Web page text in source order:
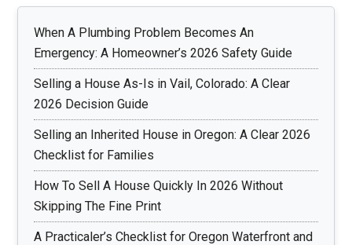
When A Plumbing Problem Becomes An
Emergency: A Homeowner’s 2026 Safety Guide
Selling a House As-Is in Vail, Colorado: A Clear
2026 Decision Guide
Selling an Inherited House in Oregon: A Clear 2026
Checklist for Families
How To Sell A House Quickly In 2026 Without
Skipping The Fine Print
A Practicaler’s Checklist for Oregon Waterfront and